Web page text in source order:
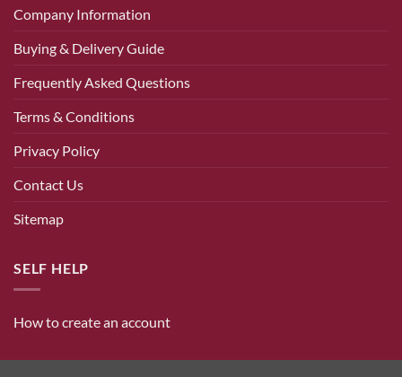
Company Information
Buying & Delivery Guide
Frequently Asked Questions
Terms & Conditions
Privacy Policy
Contact Us
Sitemap
SELF HELP
How to create an account